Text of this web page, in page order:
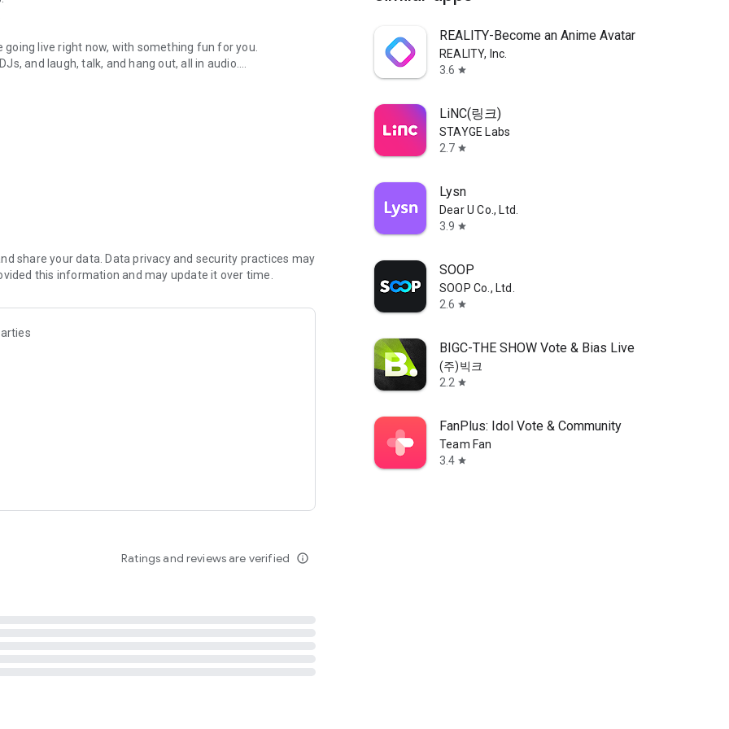
live right now, with something fun for you.
and laugh, talk, and hang out, all in audio.
novels with no screen needed.
secure, check out our community guidelines here:
share your data. Data privacy and security practices may
this information and may update it over time.
Ratings and reviews are verified info_outline
REALITY-Become an Anime Avatar
REALITY, Inc.
3.6 star
LiNC(링크)
STAYGE Labs
2.7 star
Lysn
Dear U Co., Ltd.
3.9 star
SOOP
SOOP Co., Ltd.
2.6 star
BIGC-THE SHOW Vote & Bias Live
(주)빅크
2.2 star
FanPlus: Idol Vote & Community
Team Fan
3.4 star